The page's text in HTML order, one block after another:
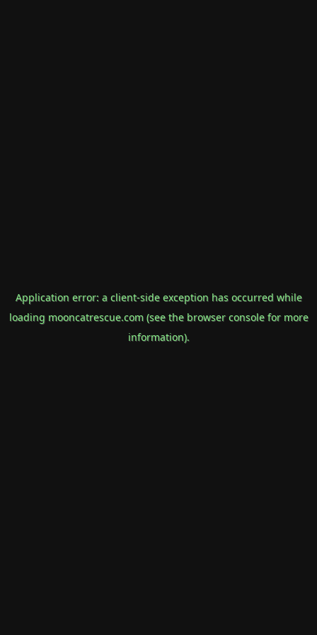
Application error: a client-side exception has occurred while
loading mooncatrescue.com(see the browser consolefor more
information).